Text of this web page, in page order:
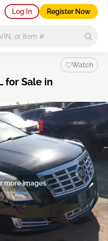
Log In Register Now
Watch
for Sale in
more images